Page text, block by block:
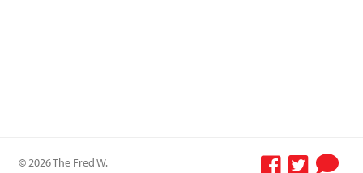
© 2026 The Fred W.